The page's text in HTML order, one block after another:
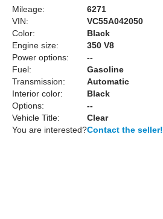
Mileage:
6271
VIN:
VC55A042050
Color:
Black
Engine size:
350 V8
Power options:
--
Fuel:
Gasoline
Transmission:
Automatic
Interior color:
Black
Options:
--
Vehicle Title:
Clear
You are interested?Contact the seller!